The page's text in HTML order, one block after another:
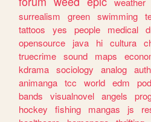
surrealism
green swimming
tattoos
yes people medical
opensource
java hi cultura
truecrime sound maps
kdrama sociology analog
animanga tcc world edm
bands
visualnovel angels
hockey
fishing mangas js